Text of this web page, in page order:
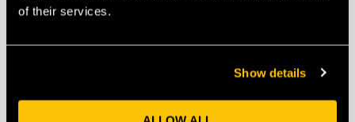
of their services.
Show details
VENUE